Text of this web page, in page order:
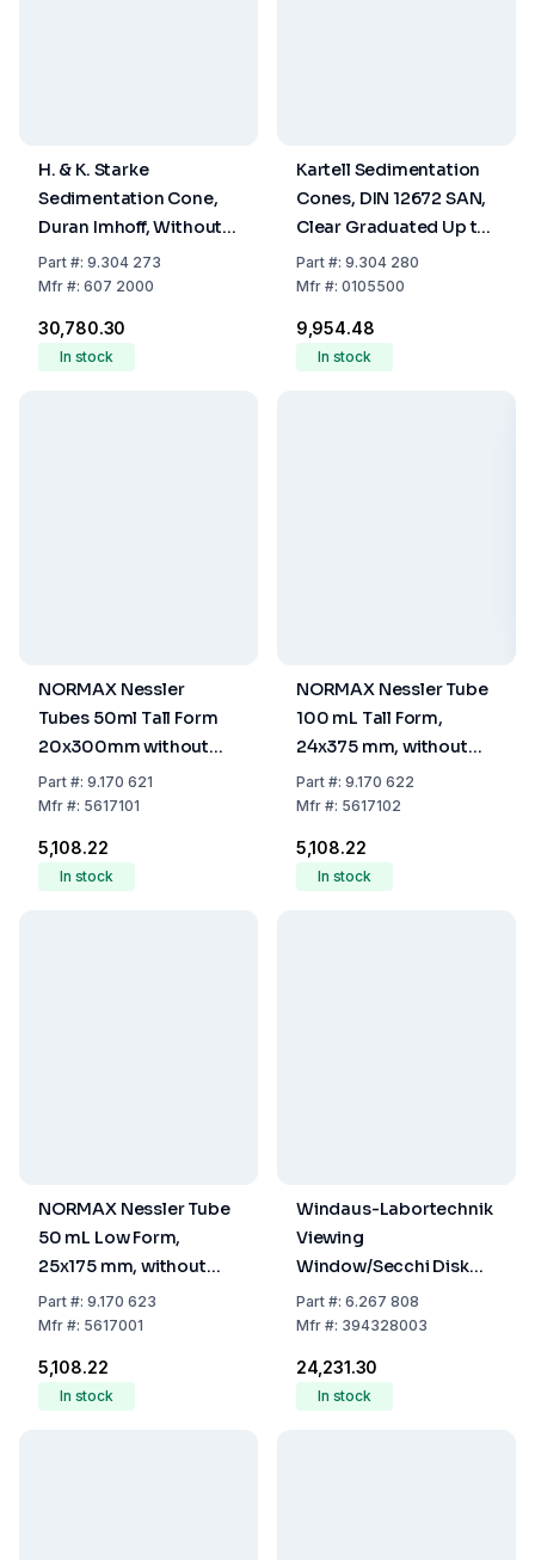
H. & K. Starke
Sedimentation Cone,
Duran Imhoff, Without
Stopcock, Graduated
up to 1000 mL
Part#: 9.304 273
Mfr#: 607 2000
₹30,780.30
In stock
Kartell Sedimentation
Cones, DIN 12672 SAN,
Clear Graduated Up to
1000 mL
Part#: 9.304 280
Mfr#: 0105500
₹9,954.48
In stock
NORMAX Nessler
Tubes 50ml Tall Form
20x300mm without
Spout Graduated at
50ml
Part#: 9.170 621
Mfr#: 5617101
₹5,108.22
In stock
NORMAX Nessler Tube
100 mL Tall Form,
24x375 mm, without
Spout, Graduated at
100 mL
Part#: 9.170 622
Mfr#: 5617102
₹5,108.22
In stock
NORMAX Nessler Tube
50 mL Low Form,
25x175 mm, without
Spout, Graduated at
50 mL
Part#: 9.170 623
Mfr#: 5617001
₹5,108.22
In stock
Windaus-Labortechnik
Viewing
Window/Secchi Disk
250 mm Diameter,
Four-Segment Design
Part#: 6.267 808
Mfr#: 394328003
₹24,231.30
In stock